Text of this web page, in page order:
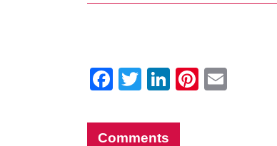
Facebook
Twitter
LinkedIn
Pinterest
Comments